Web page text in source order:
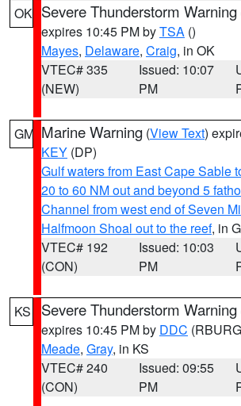
OK Severe Thunderstorm Warning
expires 10:45 PM byTSA ()
Mayes, Delaware, Craig, in OK
VTEC# 335
(NEW)
Issued: 10:07
PM
GM Marine Warning (View Text)
KEY (DP)
Gulf waters from East Cape Sable
20 to 60 NM out and beyond 5
Channel from west end of Seven
Halfmoon Shoal out to the reef, in
VTEC# 192
(CON)
Issued: 10:03
PM
KS Severe Thunderstorm Warning
expires 10:45 PM by DDC
Meade, Gray, in KS
VTEC# 240
(CON)
Issued: 09:55
PM